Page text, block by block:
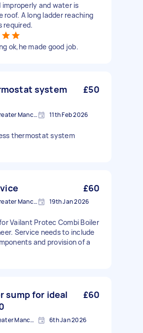
improperly and water is
A long ladder reaching
required.
ok,he made good job.
system
£50
East Didsbury, Greater Manchester 11th Feb 2026
thermostat system
£60
East Didsbury, Greater Manchester 19th Jan 2026
Vailant Protec Combi Boiler
Service needs to include
and provision of a
sump for ideal
£60
Heald Green, Greater Manchester 6th Jan 2026